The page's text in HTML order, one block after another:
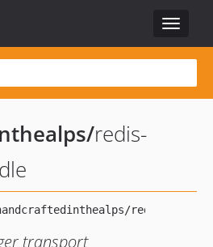
Toggle
/redis-
transport